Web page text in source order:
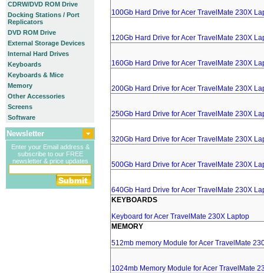
CDRW/DVD ROM Drive
Docking Stations / Port
Replicators
DVD ROM Drive
External Storage Devices
Internal Hard Drives
Keyboards
Keyboards & Mice
Memory
Other Accessories
Screens
Software
Newsletter
Enter your Email address &
subscribe to our FREE
newsletter & price updates
100Gb Hard Drive for Acer TravelMate 230X
120Gb Hard Drive for Acer TravelMate 230X
160Gb Hard Drive for Acer TravelMate 230X
200Gb Hard Drive for Acer TravelMate 230X
250Gb Hard Drive for Acer TravelMate 230X
320Gb Hard Drive for Acer TravelMate 230X
500Gb Hard Drive for Acer TravelMate 230X
640Gb Hard Drive for Acer TravelMate 230X
KEYBOARDS
Keyboard for Acer TravelMate 230X Laptop
MEMORY
512mb memory Module for Acer TravelMate
1024mb Memory Module for Acer TravelMate